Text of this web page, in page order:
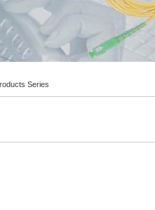
Series